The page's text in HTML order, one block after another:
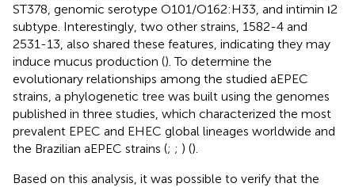
ST378, genomic serotype O101/O162:H33, and intimin ι2
subtype. Interestingly, two other strains, 1582-4 and
2531-13, also shared these features, indicating they may
induce mucus production (). To determine the
evolutionary relationships among the studied aEPEC
strains, a phylogenetic tree was built using the genomes
published in three studies, which characterized the most
prevalent EPEC and EHEC global lineages worldwide and
the Brazilian aEPEC strains (; ; ) ().
Based on this analysis, it was possible to verify that the